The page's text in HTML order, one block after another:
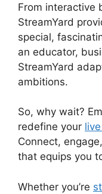
From interactive
StreamYard
special,
an educator,
StreamYard
ambitions.
So, why wait?
redefine your
Connect,
that equips you
Whether you’re